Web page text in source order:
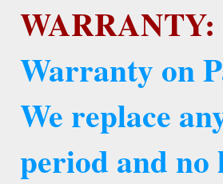
WARRANTY:
Warranty on
We replace
period and